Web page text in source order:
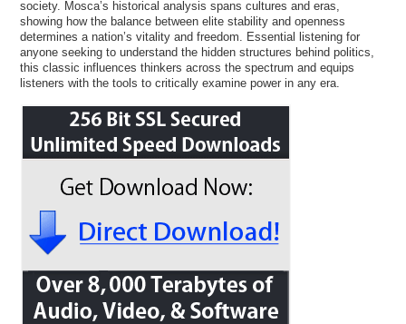
society. Mosca’s historical analysis spans cultures and eras,
showing how the balance between elite stability and openness
determines a nation’s vitality and freedom. Essential listening for
anyone seeking to understand the hidden structures behind politics,
this classic influences thinkers across the spectrum and equips
listeners with the tools to critically examine power in any era.